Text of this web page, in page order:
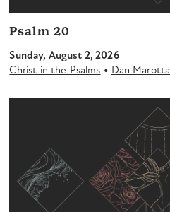
Psalm 20
Sunday, August 2, 2026
Christ in the Psalms • Dan Marotta